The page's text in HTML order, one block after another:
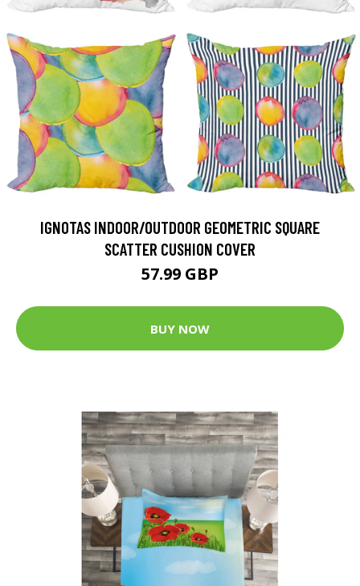
IGNOTAS INDOOR/OUTDOOR GEOMETRIC SQUARE
SCATTER CUSHION COVER
57.99 GBP
BUY NOW